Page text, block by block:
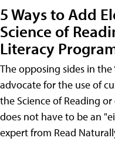
5 Ways to Add
Science of
Literacy
The opposing sides in the
advocate for the use of
the Science of Reading
does not have to be an
expert from Read